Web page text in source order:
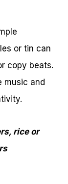
or tin can
copy beats.
music and
rice or